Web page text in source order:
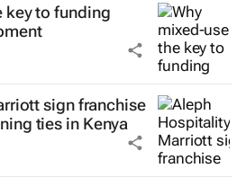
key to funding
sign franchise
ties in Kenya